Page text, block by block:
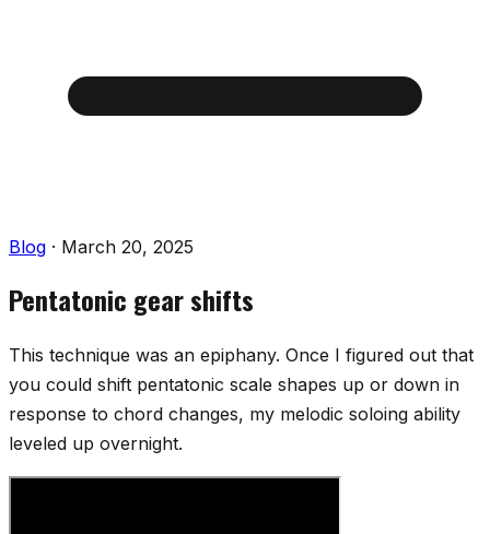
Blog · March 20, 2025
Pentatonic gear shifts
This technique was an epiphany. Once I figured out that
you could shift pentatonic scale shapes up or down in
response to chord changes, my melodic soloing ability
leveled up overnight.